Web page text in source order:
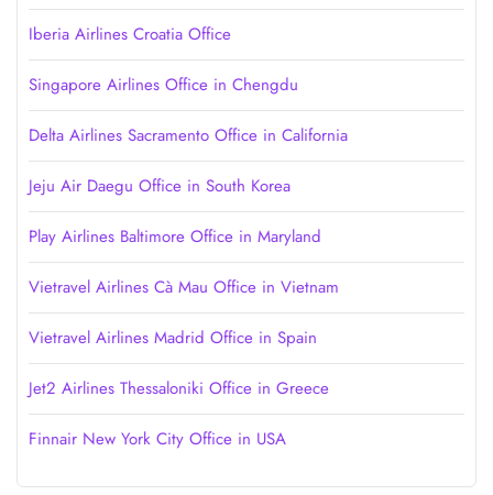
Iberia Airlines Croatia Office
Singapore Airlines Office in Chengdu
Delta Airlines Sacramento Office in California
Jeju Air Daegu Office in South Korea
Play Airlines Baltimore Office in Maryland
Vietravel Airlines Cà Mau Office in Vietnam
Vietravel Airlines Madrid Office in Spain
Jet2 Airlines Thessaloniki Office in Greece
Finnair New York City Office in USA